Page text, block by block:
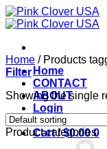
Skip
to
Home
CONTACT
ABOUT
Login
Cart /$0.00 0
Home /Products
Filter
Showing the single
Product categories